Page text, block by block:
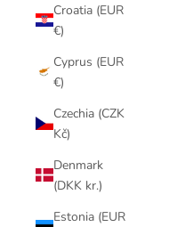
Croatia (EUR
€)
Cyprus (EUR
€)
Czechia (CZK
Kč)
Denmark
(DKK kr.)
Estonia (EUR